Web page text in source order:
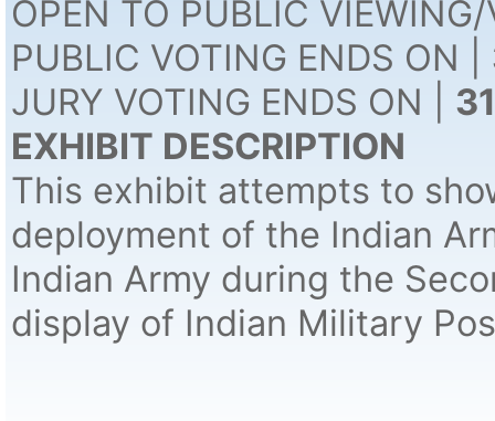
OPEN TO PUBLIC
PUBLIC VOTING ENDS ON |
JURY VOTING ENDS ON |
EXHIBIT DESCRIPTION
This exhibit attempts to
deployment of the Indian
Indian Army during the
display of Indian Military